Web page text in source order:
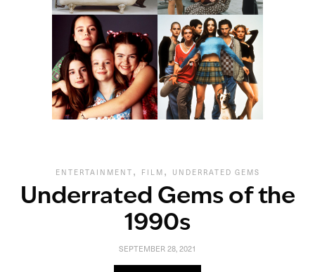
ENTERTAINMENT , FILM , UNDERRATED GEMS
Underrated Gems of the
1990s
SEPTEMBER 28, 2021